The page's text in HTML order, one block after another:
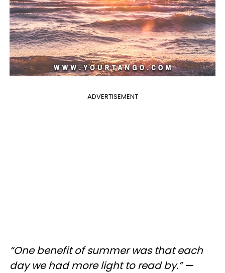
ADVERTISEMENT
“One benefit of summer was that each
day we had more light to read by.”—